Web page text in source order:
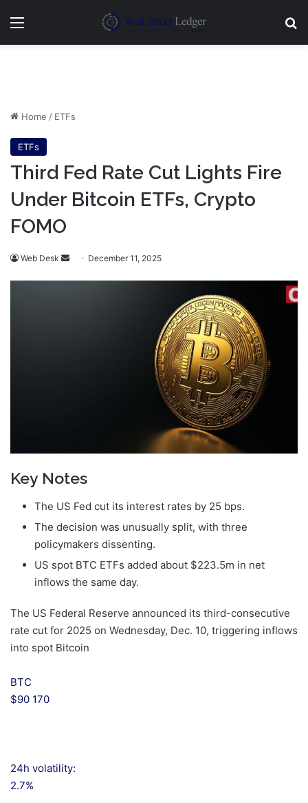
Menu
Home / ETFs
ETFs
Third Fed Rate Cut Lights Fire
Under Bitcoin ETFs, Crypto
FOMO
Web Desk
Send December 11, 2025
Key Notes
The US Fed cut its interest rates by 25 bps.
The decision was unusually split, with three
policymakers dissenting.
US spot BTC ETFs added about $223.5m in net
inflows the same day.
The US Federal Reserve announced its third-consecutive
rate cut for 2025 on Wednesday, Dec. 10, triggering inflows
into spot Bitcoin
BTC
$90 170
24h volatility:
2.7%